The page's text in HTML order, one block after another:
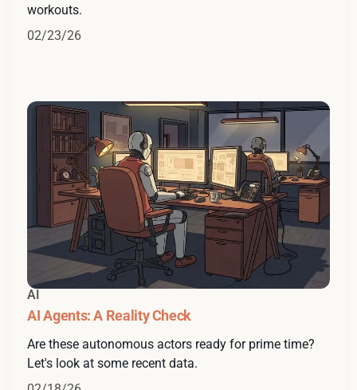
workouts.
02/23/26
AI
AI Agents: A Reality Check
Are these autonomous actors ready for prime time?
Let's look at some recent data.